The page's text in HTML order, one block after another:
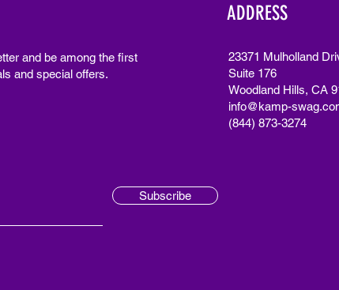
and be among the first
and special offers.
ADDRESS
23371 Mulholland
Suite 176
Woodland Hills, CA
info@kamp-
(844) 873-3274
Subscribe